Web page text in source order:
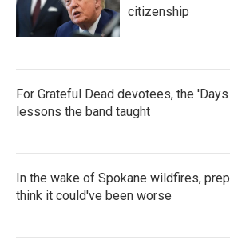
citizenship
For Grateful Dead devotees, the
lessons the band taught
In the wake of Spokane wildfires,
think it could've been worse